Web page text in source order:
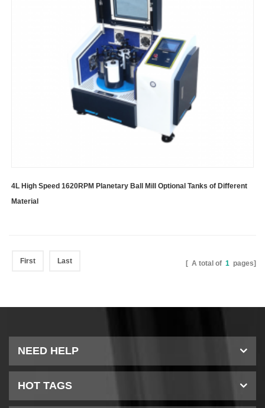
4L High Speed 1620RPM Planetary Ball Mill Optional Tanks of Different
Material
First Last [ A total of 1 pages]
NEED HELP
HOT TAGS